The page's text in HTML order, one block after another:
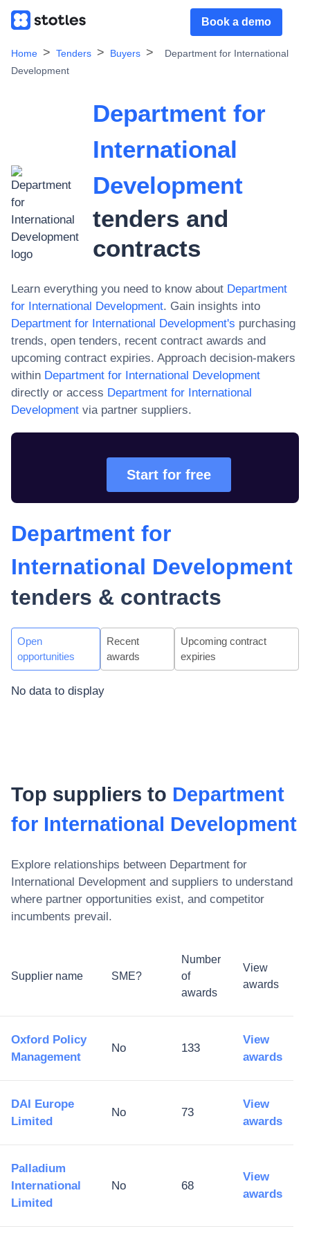
Book a demo
Home Tenders Buyers
Department for International
Development
Department for
International
Development
tenders and
contracts
Learn everything you need to know about Department
for International Development. Gain insights into
Department for International Development's purchasing
trends, open tenders, recent contract awards and
upcoming contract expiries. Approach decision-makers
within Department for International Development
directly or access Department for International
Development via partner suppliers.
Start for free
Department for
International Development
tenders & contracts
Open
opportunities
Recent
awards
Upcoming contract
expiries
No data to display
Top suppliers to Department
for International Development
Explore relationships between Department for
International Development and suppliers to understand
where partner opportunities exist, and competitor
incumbents prevail.
Supplier name SME?
Number
of
awards
View
awards
Oxford Policy
Management
No 133
View
awards
DAI Europe
Limited
No 73
View
awards
Palladium
International
Limited
No 68
View
awards